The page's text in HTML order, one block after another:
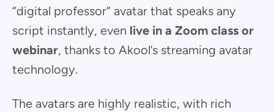
“digital professor” avatar that speaks any
script instantly, even live in a Zoom class or
webinar, thanks to Akool’s streaming avatar
technology.
The avatars are highly realistic, with rich